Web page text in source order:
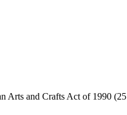
Arts and Crafts Act of 1990